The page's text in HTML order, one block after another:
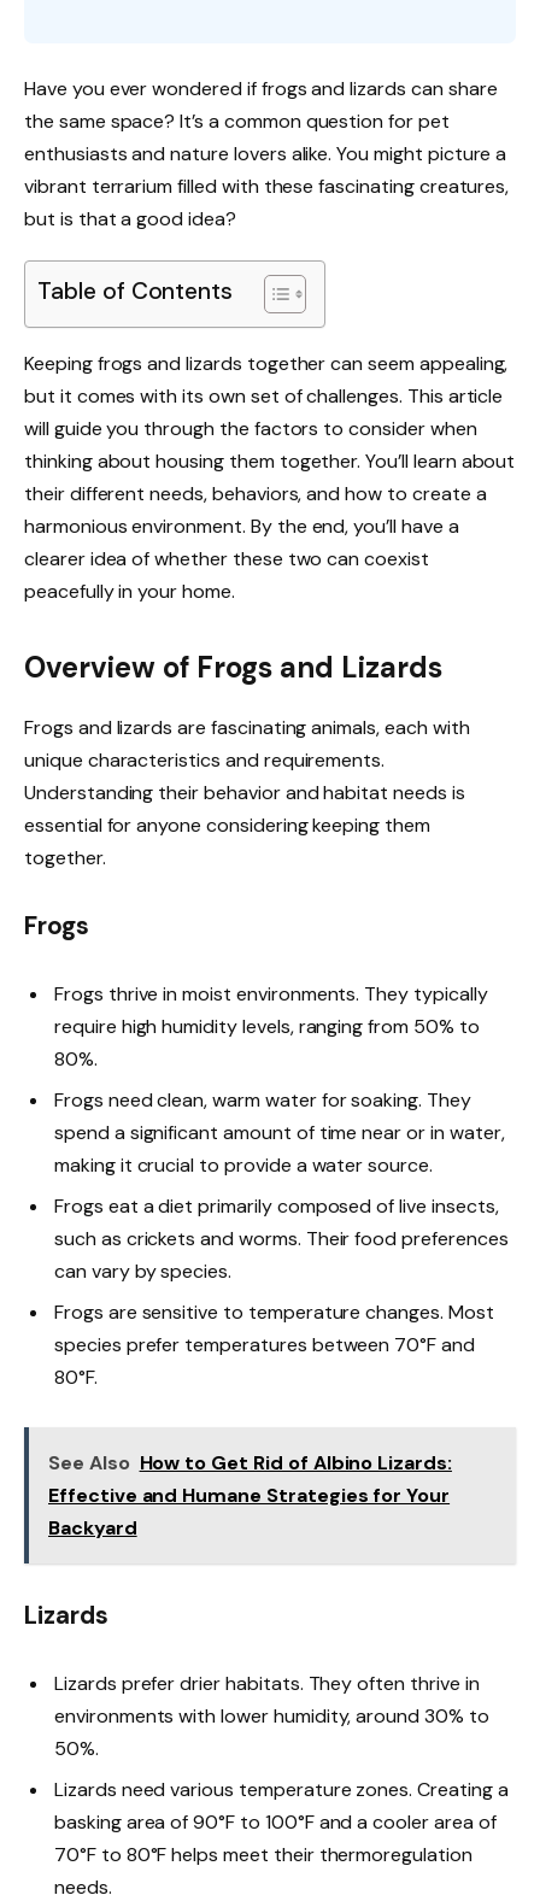
Have you ever wondered if frogs and lizards can share
the same space? It’s a common question for pet
enthusiasts and nature lovers alike. You might picture a
vibrant terrarium filled with these fascinating creatures,
but is that a good idea?
Table of Contents
Keeping frogs and lizards together can seem appealing,
but it comes with its own set of challenges. This article
will guide you through the factors to consider when
thinking about housing them together. You’ll learn about
their different needs, behaviors, and how to create a
harmonious environment. By the end, you’ll have a
clearer idea of whether these two can coexist
peacefully in your home.
Overview of Frogs and Lizards
Frogs and lizards are fascinating animals, each with
unique characteristics and requirements.
Understanding their behavior and habitat needs is
essential for anyone considering keeping them
together.
Frogs
Frogs thrive in moist environments. They typically
require high humidity levels, ranging from 50% to
80%.
Frogs need clean, warm water for soaking. They
spend a significant amount of time near or in water,
making it crucial to provide a water source.
Frogs eat a diet primarily composed of live insects,
such as crickets and worms. Their food preferences
can vary by species.
Frogs are sensitive to temperature changes. Most
species prefer temperatures between 70°F and
80°F.
See Also How to Get Rid of Albino Lizards:
Effective and Humane Strategies for Your
Backyard
Lizards
Lizards prefer drier habitats. They often thrive in
environments with lower humidity, around 30% to
50%.
Lizards need various temperature zones. Creating a
basking area of 90°F to 100°F and a cooler area of
70°F to 80°F helps meet their thermoregulation
needs.